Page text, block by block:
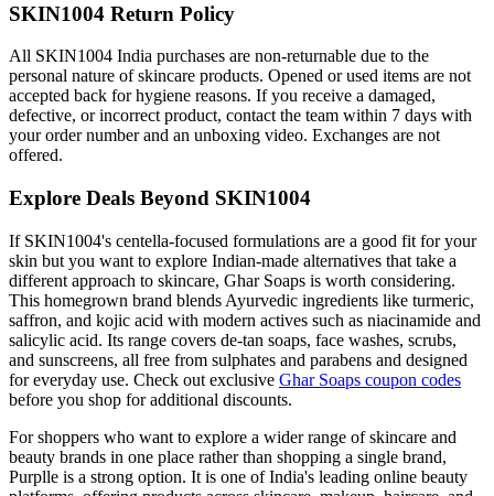
SKIN1004 Return Policy
All SKIN1004 India purchases are non-returnable due to the
personal nature of skincare products. Opened or used items are not
accepted back for hygiene reasons. If you receive a damaged,
defective, or incorrect product, contact the team within 7 days with
your order number and an unboxing video. Exchanges are not
offered.
Explore Deals Beyond SKIN1004
If SKIN1004's centella-focused formulations are a good fit for your
skin but you want to explore Indian-made alternatives that take a
different approach to skincare, Ghar Soaps is worth considering.
This homegrown brand blends Ayurvedic ingredients like turmeric,
saffron, and kojic acid with modern actives such as niacinamide and
salicylic acid. Its range covers de-tan soaps, face washes, scrubs,
and sunscreens, all free from sulphates and parabens and designed
for everyday use. Check out exclusive Ghar Soaps coupon codes
before you shop for additional discounts.
For shoppers who want to explore a wider range of skincare and
beauty brands in one place rather than shopping a single brand,
Purplle is a strong option. It is one of India's leading online beauty